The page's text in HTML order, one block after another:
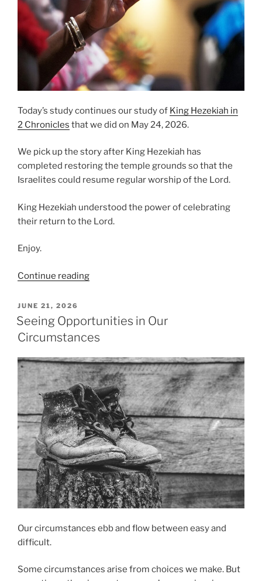
Today’s study continues our study of King Hezekiah in
2 Chronicles that we did on May 24, 2026.
We pick up the story after King Hezekiah has
completed restoring the temple grounds so that the
Israelites could resume regular worship of the Lord.
King Hezekiah understood the power of celebrating
their return to the Lord.
Enjoy.
Continue reading“Celebrating
to
Lord”
POSTED
ON
JUNE 21, 2026
Seeing Opportunities in Our
Circumstances
Our circumstances ebb and flow between easy and
difficult.
Some circumstances arise from choices we make. But